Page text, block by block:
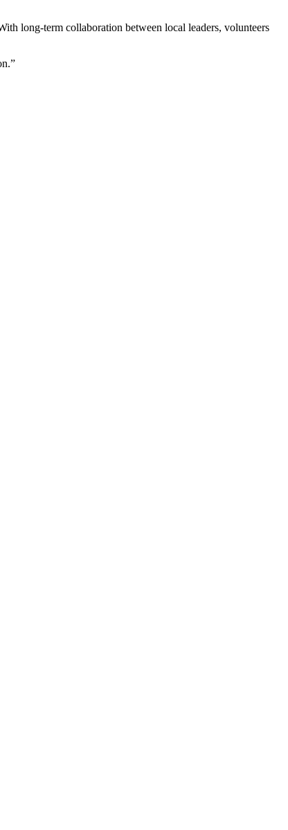
long-term collaboration between local leaders, volunteers